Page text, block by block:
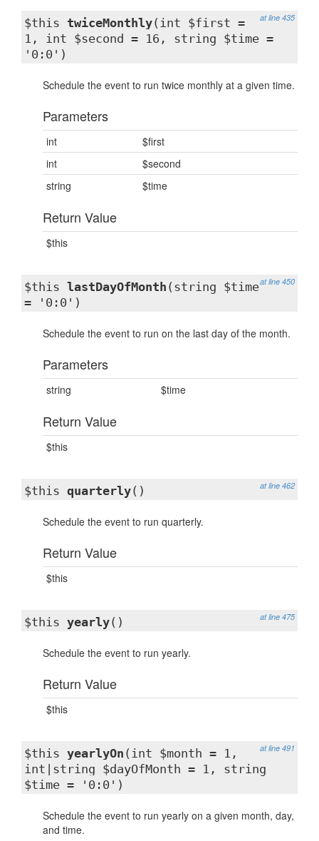
at line 435
$this twiceMonthly(int $first =
1, int $second = 16, string $time =
'0:0')
Schedule the event to run twice monthly at a given time.
Parameters
int
$first
int
$second
string
$time
Return Value
$this
at line 450
$this lastDayOfMonth (string $time
= '0:0')
Schedule the event to run on the last day of the month.
Parameters
string $time
Return Value
$this
at line 462
$this quarterly()
Schedule the event to run quarterly.
Return Value
$this
at line 475
$this yearly()
Schedule the event to run yearly.
Return Value
$this
at line 491
$this yearlyOn (int $month = 1,
int|string $dayOfMonth = 1, string
$time = '0:0')
Schedule the event to run yearly on a given month, day,
and time.